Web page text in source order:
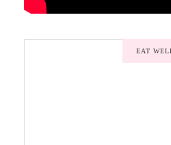
EAT